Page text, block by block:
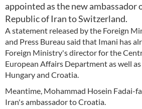
appointed as the new ambassador
Republic of Iran to Switzerland.
A statement released by the Foreign
and Press Bureau said that Imani has
Foreign Ministry's director for the
European Affairs Department as well
Hungary and Croatia.
Meantime, Mohammad Hosein Fadai-
Iran's ambassador to Croatia.